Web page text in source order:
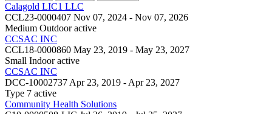
Calagold LIC1 LLC
CCL23-0000407 Nov 07, 2024 - Nov 07, 2026
Medium Outdoor active
CCSAC INC
CCL18-0000860 May 23, 2019 - May 23, 2027
Small Indoor active
CCSAC INC
DCC-10002737 Apr 23, 2019 - Apr 23, 2027
Type 7 active
Community Health Solutions